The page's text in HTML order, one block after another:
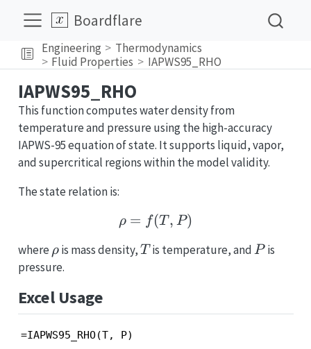
Boardflare
Engineering
Thermodynamics
Fluid Properties
IAPWS95_RHO
IAPWS95_RHO
This function computes water density from
temperature and pressure using the high-accuracy
IAPWS-95 equation of state. It supports liquid, vapor,
and supercritical regions within the model validity.
The state relation is:
\rho = f(T, P)
ρ = f (T , P)
where \rho
ρis mass density,T
T is temperature, andP
P is
pressure.
Excel Usage
=IAPWS95_RHO(T, P)